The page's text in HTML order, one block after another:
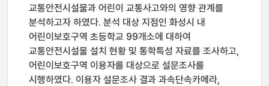
교통안전시설물과 어린이 교통사고와의 영향 관계를
분석하고자 하였다. 분석 대상 지점인 화성시 내
어린이보호구역 초등학교 99개소에 대하여
교통안전시설물 설치 현황 및 통학특성 자료를 조사하고,
어린이보호구역 이용자를 대상으로 설문조사를
시행하였다. 이용자 설문조사 결과 과속단속카메라,